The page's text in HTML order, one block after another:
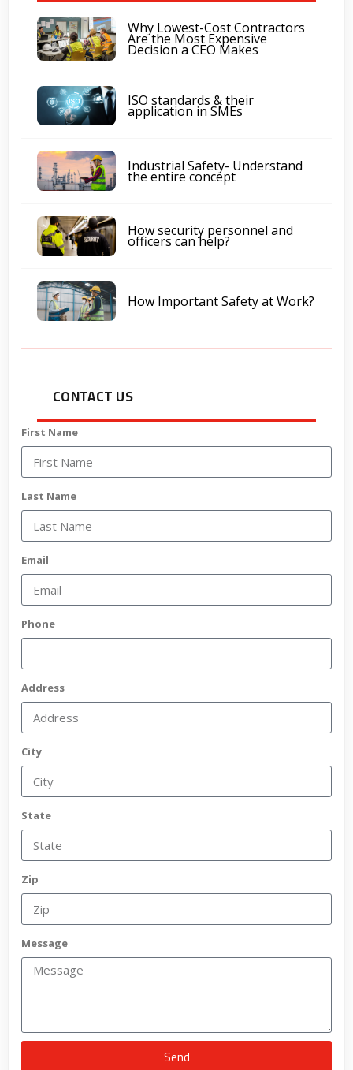
Why Lowest-Cost Contractors
Are the Most Expensive
Decision a CEO Makes
ISO standards & their
application in SMEs
Industrial Safety- Understand
the entire concept
How security personnel and
officers can help?
How Important Safety at Work?
CONTACT US
First Name
Last Name
Email
Phone
Address
City
State
Zip
Message
Send